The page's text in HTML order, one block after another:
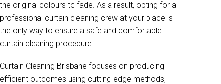
the original colours to fade. As a result, opting for a
professional curtain cleaning crew at your place is
the only way to ensure a safe and comfortable
curtain cleaning procedure.
Curtain Cleaning Brisbane focuses on producing
efficient outcomes using cutting-edge methods,